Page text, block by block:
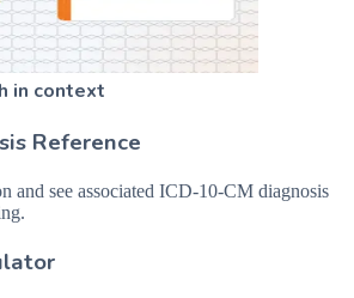
in context
Reference
and see associated ICD-10-CM diagnosis